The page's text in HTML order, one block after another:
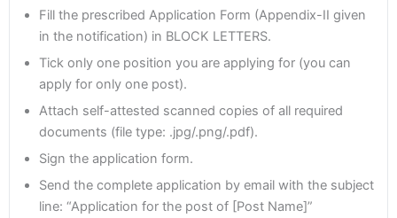
Fill the prescribed Application Form (Appendix-II given
in the notification) in BLOCK LETTERS.
Tick only one position you are applying for (you can
apply for only one post).
Attach self-attested scanned copies of all required
documents (file type: .jpg/.png/.pdf).
Sign the application form.
Send the complete application by email with the subject
line: “Application for the post of [Post Name]”